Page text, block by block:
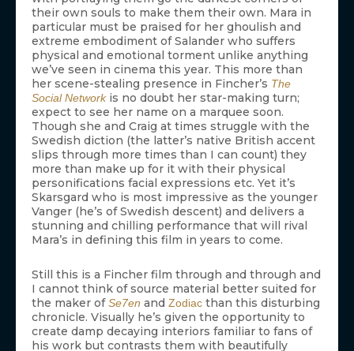
their own souls to make them their own. Mara in
particular must be praised for her ghoulish and
extreme embodiment of Salander who suffers
physical and emotional torment unlike anything
we’ve seen in cinema this year. This more than
her scene-stealing presence in Fincher’s The
Social Networkis no doubt her star-making turn;
expect to see her name on a marquee soon.
Though she and Craig at times struggle with the
Swedish diction (the latter’s native British accent
slips through more times than I can count) they
more than make up for it with their physical
personifications facial expressions etc. Yet it’s
Skarsgard who is most impressive as the younger
Vanger (he’s of Swedish descent) and delivers a
stunning and chilling performance that will rival
Mara’s in defining this film in years to come.
Still this is a Fincher film through and through and
I cannot think of source material better suited for
the maker ofSe7en and Zodiac than this disturbing
chronicle. Visually he’s given the opportunity to
create damp decaying interiors familiar to fans of
his work but contrasts them with beautifully